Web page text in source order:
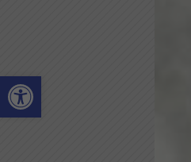
Open toolbar